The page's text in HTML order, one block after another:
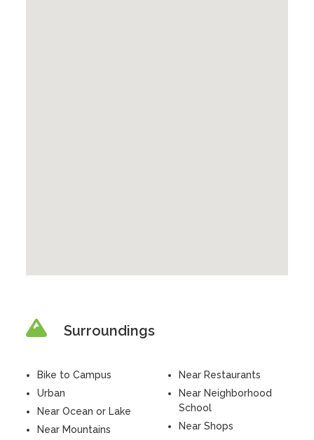
Surroundings
Bike to Campus
Urban
Near Ocean or Lake
Near Mountains
Near Restaurants
Near Neighborhood
School
Near Shops